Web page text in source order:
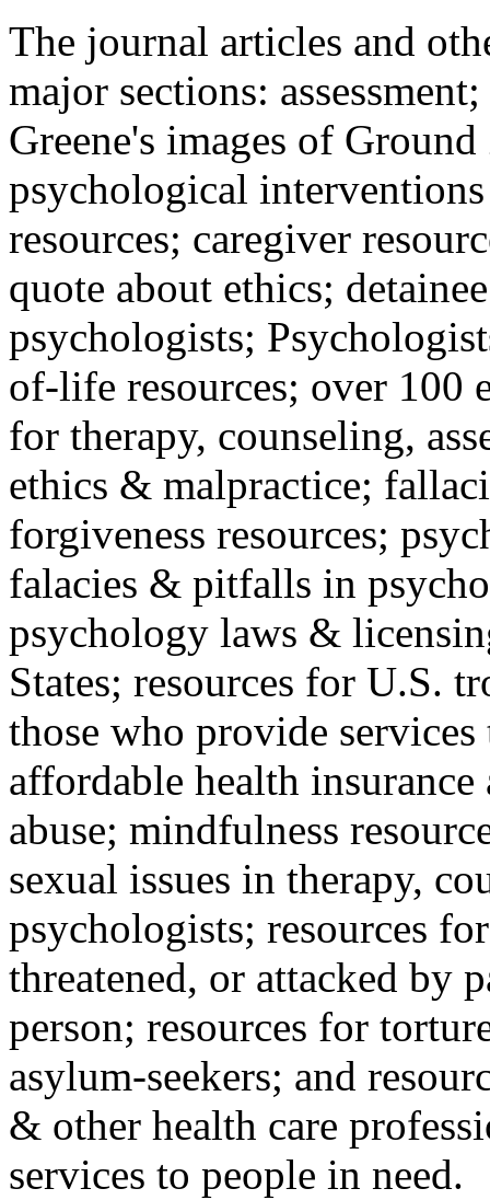
The journal articles and
major sections:
Greene's images of
psychological
resources; caregiver
quote about ethics;
psychologists;
of-life resources; over 100
for therapy, counseling,
ethics & malpractice;
forgiveness resources;
falacies & pitfalls in
psychology laws &
States; resources for U.S.
those who provide
affordable health
abuse; mindfulness
sexual issues in therapy,
psychologists; resources
threatened, or attacked by
person; resources for
asylum-seekers; and
& other health care
services to people in need.